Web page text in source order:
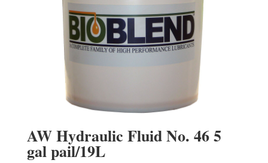
AW Hydraulic Fluid No. 46 5
gal pail/19L